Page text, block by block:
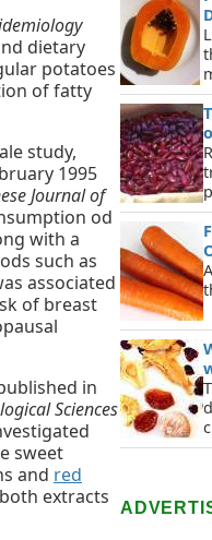
dietary
potatoes
of fatty
study,
1995
Journal of
od
with a
such as
associated
of breast
in
Sciences
sweet
and red
extracts